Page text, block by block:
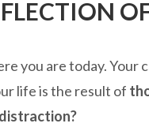
you are today. Your
life is the result of